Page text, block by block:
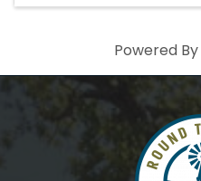
Powered By